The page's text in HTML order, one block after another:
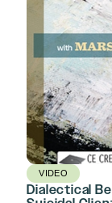
VIDEO
Dialectical